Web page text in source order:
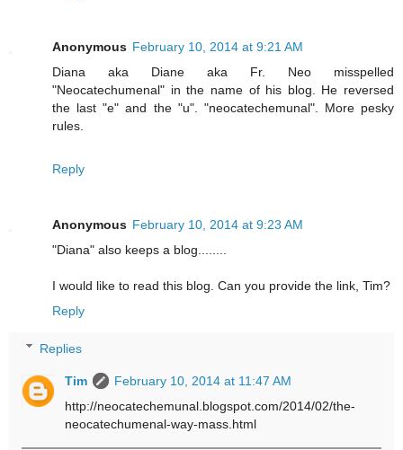
Anonymous February 10, 2014 at 9:21 AM
Diana aka Diane aka Fr. Neo misspelled
"Neocatechumenal" in the name of his blog. He reversed
the last "e" and the "u". "neocatechemunal". More pesky
rules.
Reply
Anonymous February 10, 2014 at 9:23 AM
"Diana" also keeps a blog........
I would like to read this blog. Can you provide the link, Tim?
Reply
Replies
Tim
February 10, 2014 at 11:47 AM
http://neocatechemunal.blogspot.com/2014/02/the-
neocatechumenal-way-mass.html